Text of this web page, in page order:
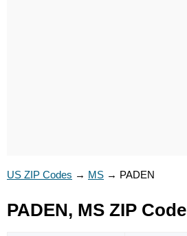
US ZIP Codes → MS → PADEN
PADEN, MS ZIP Code